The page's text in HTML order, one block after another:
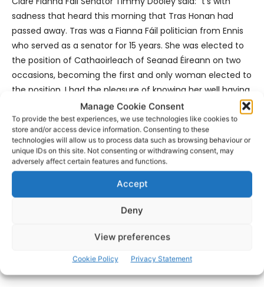
Manage Cookie Consent
To provide the best experiences, we use technologies like cookies to
store and/or access device information. Consenting to these
technologies will allow us to process data such as browsing behaviour or
unique IDs on this site. Not consenting or withdrawing consent, may
adversely affect certain features and functions.
Accept
Deny
View preferences
Cookie Policy Privacy Statement
sadness that heard this morning that Tras Honan had
passed away. Tras was a Fianna Fáil politician from Ennis
who served as a senator for 15 years. She was elected to
the position of Cathaoirleach of Seanad Éireann on two
occasions, becoming the first and only woman elected to
the position. I had the pleasure of knowing her well having
served with her on a number of committees over the
years. She was forthright and strong willed. She was a
beacon for female participation in politics in an era which
was dominated by men. Her legacy will live on and she will
be spoken fondly of by those who knew her for many
- Advertisement -